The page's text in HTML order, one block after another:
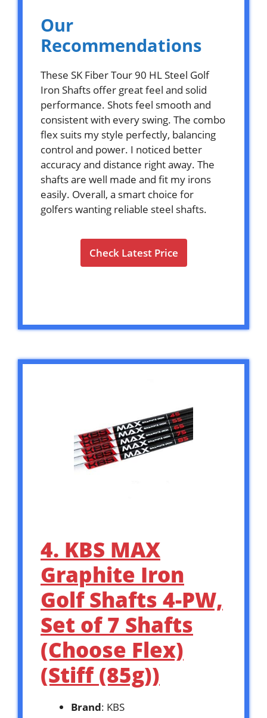
Our
Recommendations
These SK Fiber Tour 90 HL Steel Golf
Iron Shafts offer great feel and solid
performance. Shots feel smooth and
consistent with every swing. The combo
flex suits my style perfectly, balancing
control and power. I noticed better
accuracy and distance right away. The
shafts are well made and fit my irons
easily. Overall, a smart choice for
golfers wanting reliable steel shafts.
Check Latest Price
4. KBS MAX
Graphite Iron
Golf Shafts 4-PW,
Set of 7 Shafts
(Choose Flex)
(Stiff (85g))
Brand: KBS